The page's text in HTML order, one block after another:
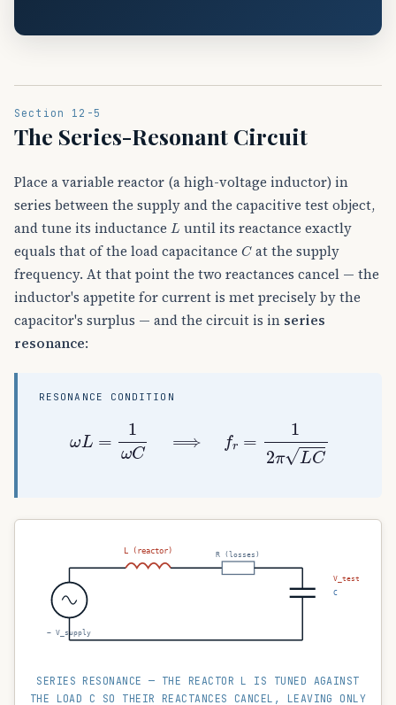
Section 12-5
The Series-Resonant Circuit
Place a variable reactor (a high-voltage inductor) in
series between the supply and the capacitive test object,
and tune its inductance L until its reactance exactly
equals that of the load capacitance Cat the supply
frequency. At that point the two reactances cancel — the
inductor's appetite for current is met precisely by the
capacitor's surplus — and the circuit is in series
resonance:
RESONANCE CONDITION
L=
~ V_supply
L (reactor) R (losses)
C
V_test
SERIES RESONANCE — THE REACTOR L IS TUNED AGAINST
THE LOAD C SO THEIR REACTANCES CANCEL, LEAVING ONLY